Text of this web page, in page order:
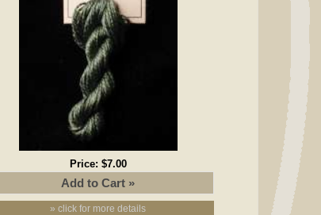
Price: $7.00
» click for more details